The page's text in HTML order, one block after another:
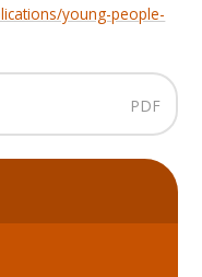
young-people-
PDF